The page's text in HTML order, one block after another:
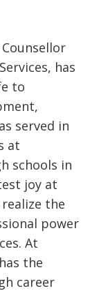
has
to
served in
at
schools in
joy at
the
power
At
the
career